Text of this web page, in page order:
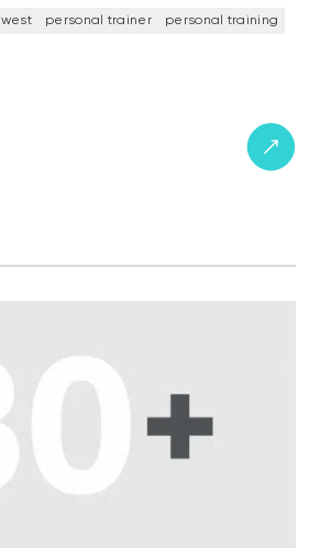
personal trainer personal training